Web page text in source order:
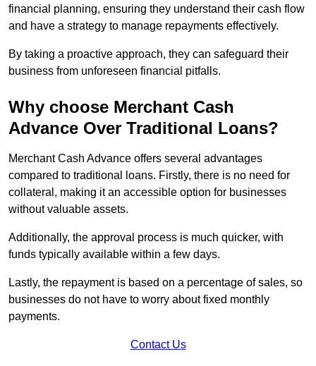
financial planning, ensuring they understand their cash flow
and have a strategy to manage repayments effectively.
By taking a proactive approach, they can safeguard their
business from unforeseen financial pitfalls.
Why choose Merchant Cash
Advance Over Traditional Loans?
Merchant Cash Advance offers several advantages
compared to traditional loans. Firstly, there is no need for
collateral, making it an accessible option for businesses
without valuable assets.
Additionally, the approval process is much quicker, with
funds typically available within a few days.
Lastly, the repayment is based on a percentage of sales, so
businesses do not have to worry about fixed monthly
payments.
Contact Us